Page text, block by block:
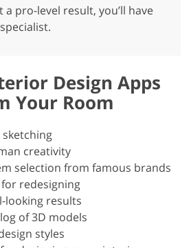
a pro-level result, you’ll have
Design Apps
Your Room
sketching
creativity
selection from famous brands
for redesigning
looking results
of 3D models
styles